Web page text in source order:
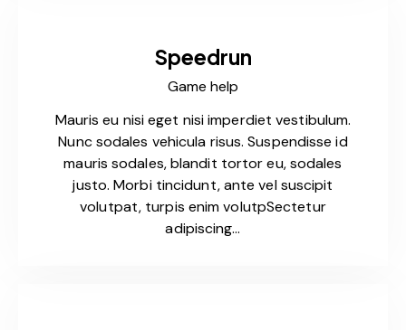
Speedrun
Game help
Mauris eu nisi eget nisi imperdiet vestibulum.
Nunc sodales vehicula risus. Suspendisse id
mauris sodales, blandit tortor eu, sodales
justo. Morbi tincidunt, ante vel suscipit
volutpat, turpis enim volutpSectetur
adipiscing…